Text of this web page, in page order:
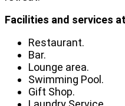
Facilities and services
Restaurant.
Bar.
Lounge area.
Swimming Pool.
Gift Shop.